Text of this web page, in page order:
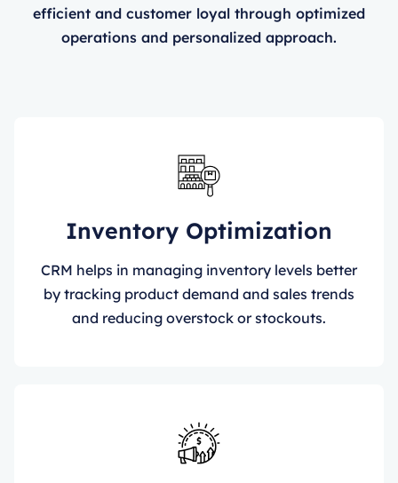
efficient and customer loyal through optimized
operations and personalized approach.
Inventory Optimization
CRM helps in managing inventory levels better
by tracking product demand and sales trends
and reducing overstock or stockouts.